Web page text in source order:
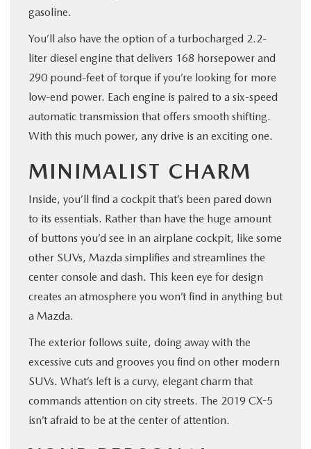
gasoline.
You’ll also have the option of a turbocharged 2.2-
liter diesel engine that delivers 168 horsepower and
290 pound-feet of torque if you’re looking for more
low-end power. Each engine is paired to a six-speed
automatic transmission that offers smooth shifting.
With this much power, any drive is an exciting one.
MINIMALIST CHARM
Inside, you’ll find a cockpit that’s been pared down
to its essentials. Rather than have the huge amount
of buttons you’d see in an airplane cockpit, like some
other SUVs, Mazda simplifies and streamlines the
center console and dash. This keen eye for design
creates an atmosphere you won’t find in anything but
a Mazda.
The exterior follows suite, doing away with the
excessive cuts and grooves you find on other modern
SUVs. What’s left is a curvy, elegant charm that
commands attention on city streets. The 2019 CX-5
isn’t afraid to be at the center of attention.